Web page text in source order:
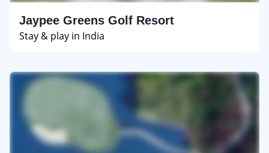
Jaypee Greens Golf Resort
Stay & play in India